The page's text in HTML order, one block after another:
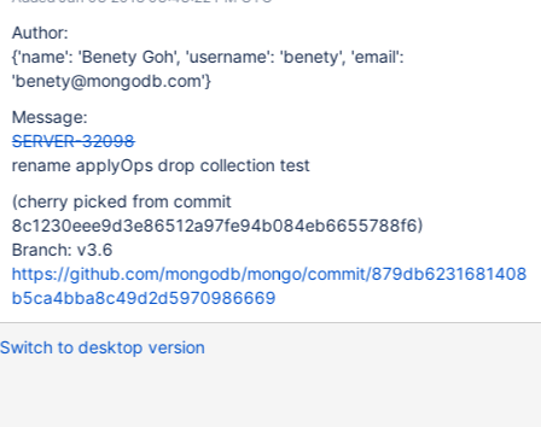
Author:
{'name': 'Benety Goh', 'username': 'benety', 'email':
'benety@mongodb.com'}
Message:
SERVER-32098
rename applyOps drop collection test
(cherry picked from commit
8c1230eee9d3e86512a97fe94b084eb6655788f6)
Branch: v3.6
https://github.com/mongodb/mongo/commit/879db6231681408
b5ca4bba8c49d2d5970986669
Switch to desktop version